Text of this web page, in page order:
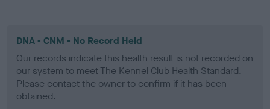
DNA - CNM - No Record Held
Our records indicate this health result is not recorded on
our system to meet The Kennel Club Health Standard.
Please contact the owner to confirm if it has been
obtained.